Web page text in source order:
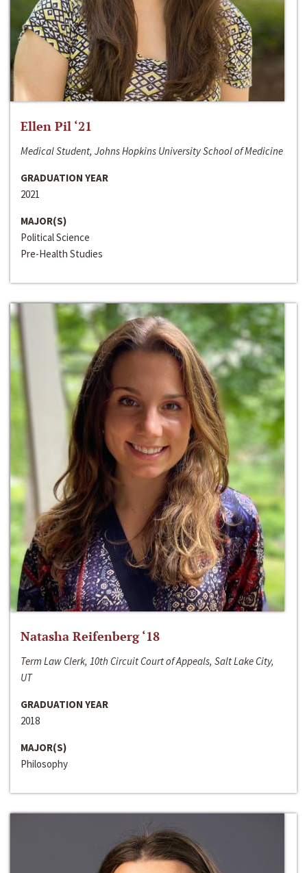
Ellen Pil ‘21
Medical Student, Johns Hopkins University School of Medicine
GRADUATION YEAR
2021
MAJOR(S)
Political Science
Pre-Health Studies
Natasha Reifenberg ‘18
Term Law Clerk, 10th Circuit Court of Appeals, Salt Lake City,
UT
GRADUATION YEAR
2018
MAJOR(S)
Philosophy